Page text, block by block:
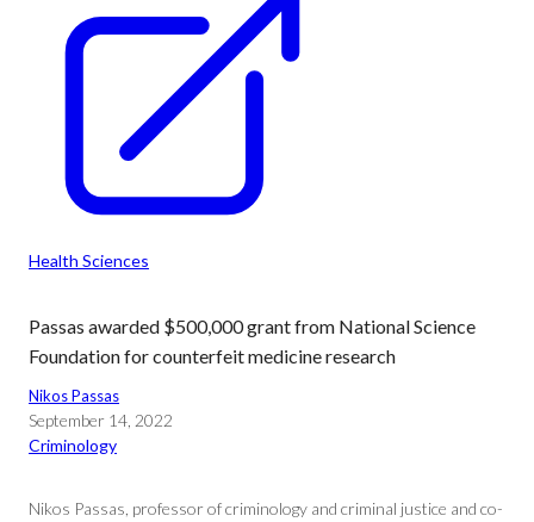
Health Sciences
Passas awarded $500,000 grant from National Science
Foundation for counterfeit medicine research
Nikos Passas
September 14, 2022
Criminology
Nikos Passas, professor of criminology and criminal justice and co-